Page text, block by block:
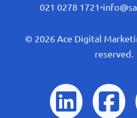
021 0278 1721 •
© 2026 Ace Digital
reserved.